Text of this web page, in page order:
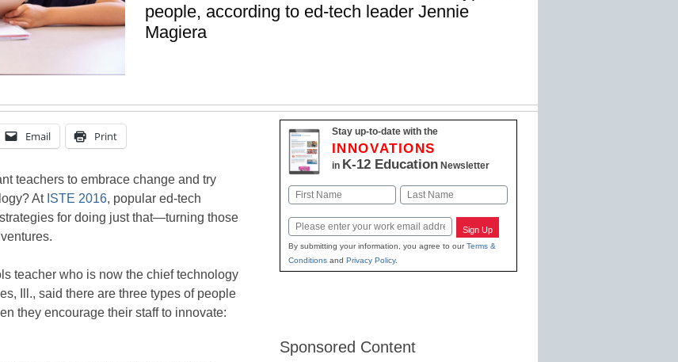
people, according to ed-tech leader Jennie
Magiera
Email Print
teachers to embrace change and try
At ISTE 2016, popular ed-tech
for doing just that—turning those
teacher who is now the chief technology
Ill., said there are three types of people
they encourage their staff to innovate:
Stay up-to-date with the
INNOVATIONS
in K-12 EducationNewsletter
Name
First Last
Email Sign Up
By submitting your information, you agree to ourTerms &
Conditionsand Privacy Policy.
Sponsored Content